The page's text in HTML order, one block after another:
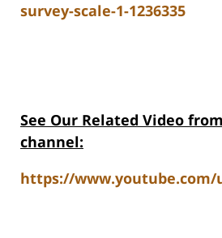
survey-scale-1-1236335
See Our Related Video
channel:
https://www.youtube.com/